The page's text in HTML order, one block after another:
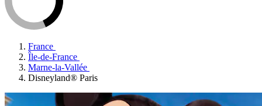
France
Île-de-France
Marne-la-Vallée
Disneyland® Paris